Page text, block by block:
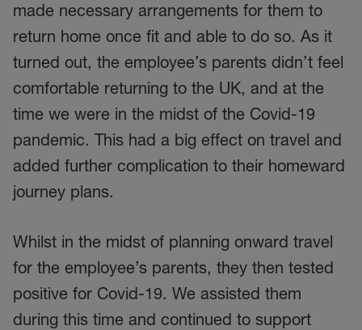
made necessary arrangements for them to
return home once fit and able to do so. As it
turned out, the employee’s parents didn’t feel
comfortable returning to the UK, and at the
time we were in the midst of the Covid-19
pandemic. This had a big effect on travel and
added further complication to their homeward
journey plans.
Whilst in the midst of planning onward travel
for the employee’s parents, they then tested
positive for Covid-19. We assisted them
during this time and continued to support